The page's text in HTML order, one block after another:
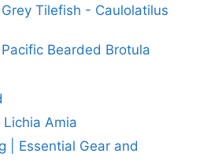
Tilefish - Caulolatilus
Bearded Brotula
Lichia Amia
| Essential Gear and